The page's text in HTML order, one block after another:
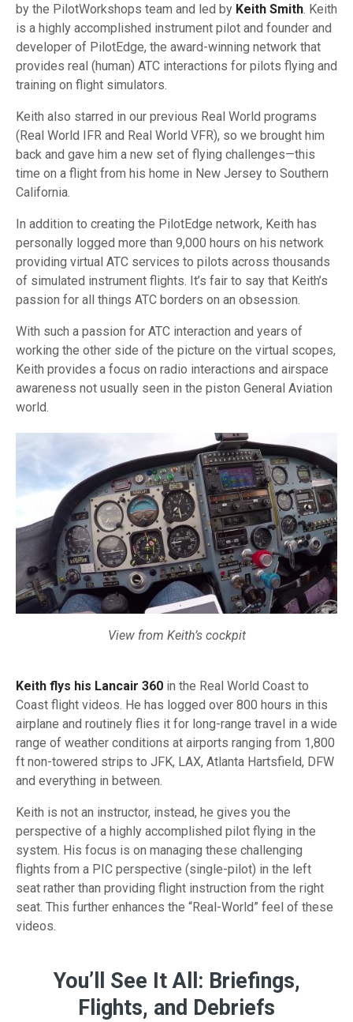
by the PilotWorkshops team and led by Keith Smith . Keith
is a highly accomplished instrument pilot and founder and
developer of PilotEdge, the award-winning network that
provides real (human) ATC interactions for pilots flying and
training on flight simulators.
Keith also starred in our previous Real World programs
(Real World IFR and Real World VFR), so we brought him
back and gave him a new set of flying challenges—this
time on a flight from his home in New Jersey to Southern
California.
In addition to creating the PilotEdge network, Keith has
personally logged more than 9,000 hours on his network
providing virtual ATC services to pilots across thousands
of simulated instrument flights. It’s fair to say that Keith’s
passion for all things ATC borders on an obsession.
With such a passion for ATC interaction and years of
working the other side of the picture on the virtual scopes,
Keith provides a focus on radio interactions and airspace
awareness not usually seen in the piston General Aviation
world.
Keith flys his Lancair 360 in the Real World Coast to
Coast flight videos. He has logged over 800 hours in this
airplane and routinely flies it for long-range travel in a wide
range of weather conditions at airports ranging from 1,800
ft non-towered strips to JFK, LAX, Atlanta Hartsfield, DFW
and everything in between.
Keith is not an instructor, instead, he gives you the
perspective of a highly accomplished pilot flying in the
system. His focus is on managing these challenging
flights from a PIC perspective (single-pilot) in the left
seat rather than providing flight instruction from the right
seat. This further enhances the “Real-World” feel of these
videos.
View from Keith’s cockpit
You’ll See It All: Briefings,
Flights, and Debriefs